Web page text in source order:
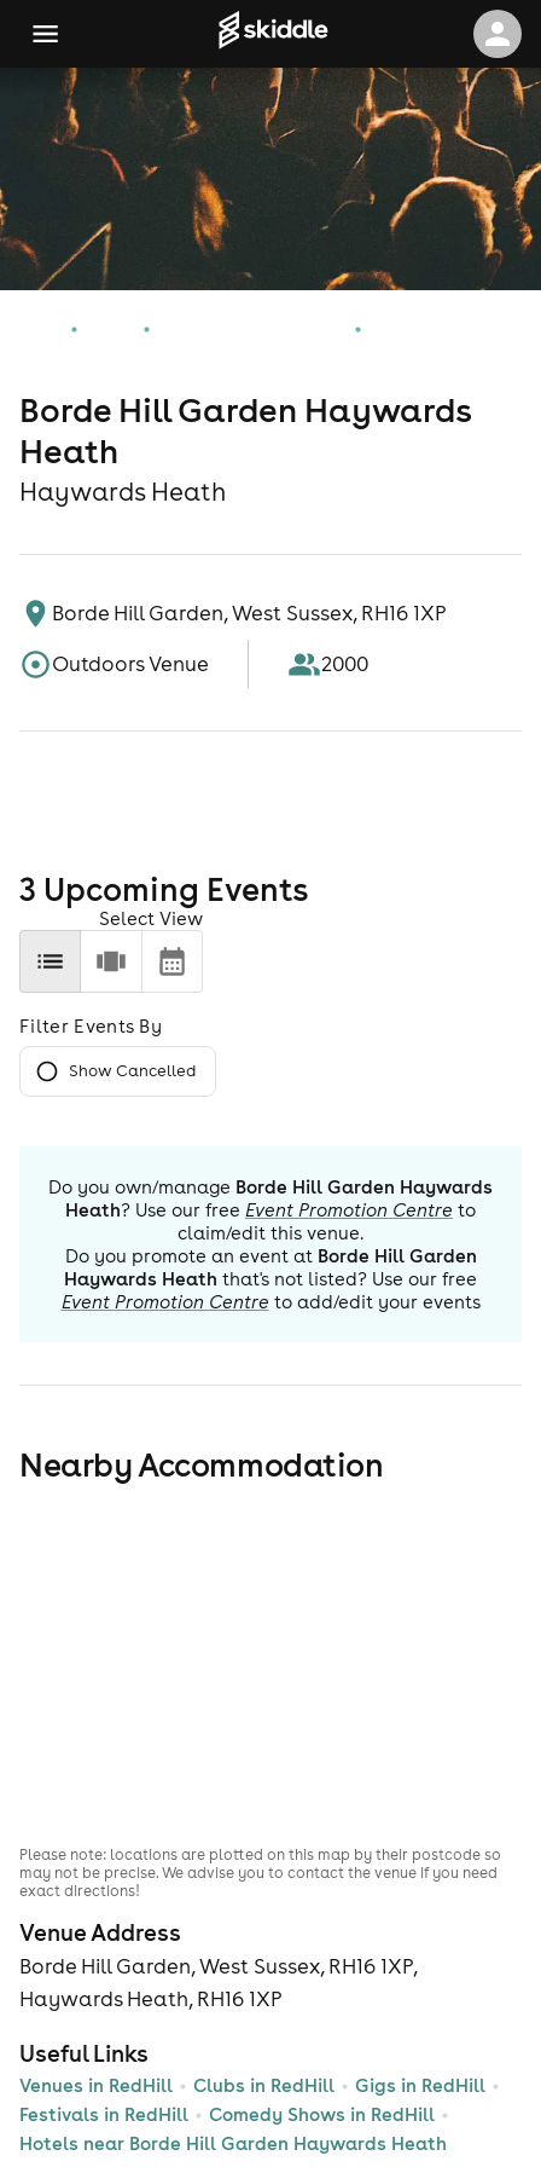
Borde Hill Garden Haywards
Heath
Haywards Heath
Borde Hill Garden, West Sussex, RH16 1XP
Outdoors Venue
2000
3 Upcoming Events
Select View
Filter Events By
Show Cancelled
Do you own/manage Borde Hill Garden Haywards
Heath? Use our free Event Promotion Centre to
claim/edit this venue.
Do you promote an event at Borde Hill Garden
Haywards Heath that's not listed? Use our free
Event Promotion Centre to add/edit your events
Nearby Accommodation
Venue Address
Borde Hill Garden, West Sussex, RH16 1XP,
Haywards Heath, RH16 1XP
Useful Links
Venues in RedHill Clubs in RedHill
Gigs in RedHill
Festivals in RedHill
Comedy Shows in RedHill
Hotels near Borde Hill Garden Haywards Heath
Please note: locations are plotted on this map by their postcode so
may not be precise. We advise you to contact the venue if you need
exact directions!